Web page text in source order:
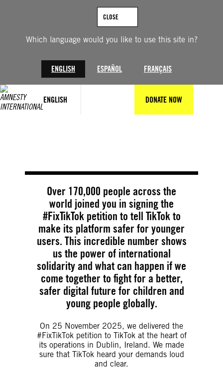
Which language would you like to use this site in?
ENGLISH ESPAÑOL FRANÇAIS
CLOSE
ENGLISH DONATE NOW
Over 170,000 people across the
world joined you in signing the
#FixTikTok petition to tell TikTok to
make its platform safer for younger
users. This incredible number shows
us the power of international
solidarity and what can happen if we
come together to fight for a better,
safer digital future for children and
young people globally.
On 25 November 2025, we delivered the
#FixTikTok petition to TikTok at the heart of
its operations in Dublin, Ireland. We made
sure that TikTok heard your demands loud
and clear.